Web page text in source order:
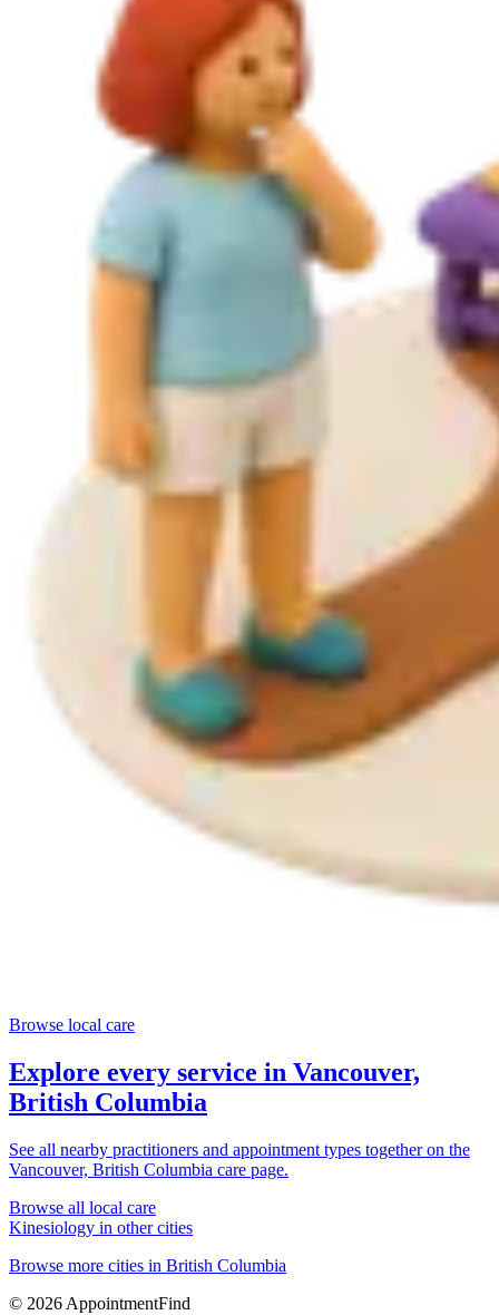
Browse local care
Explore every service in Vancouver,
British Columbia
See all nearby practitioners and appointment types together on the
Vancouver, British Columbia care page.
Browse all local care
Kinesiology in other cities
Browse more cities in British Columbia
© 2026 AppointmentFind